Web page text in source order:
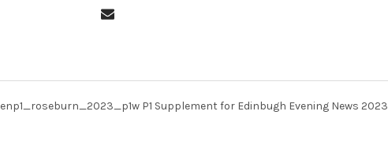
P1 Supplement for Edinbugh Evening News 2023